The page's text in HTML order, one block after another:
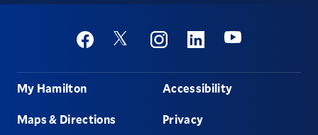
Social
FacebookTwitter InstagramLinkedinYoutube
Footer
My Hamilton
Maps & Directions
Accessibility
Privacy